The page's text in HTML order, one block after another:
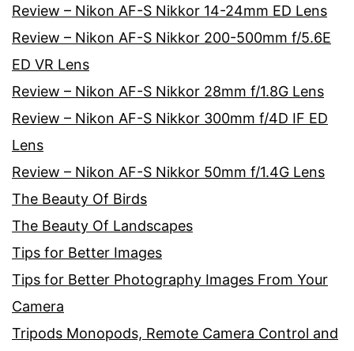
Review – Nikon AF-S Nikkor 14-24mm ED Lens
Review – Nikon AF-S Nikkor 200-500mm f/5.6E
ED VR Lens
Review – Nikon AF-S Nikkor 28mm f/1.8G Lens
Review – Nikon AF-S Nikkor 300mm f/4D IF ED
Lens
Review – Nikon AF-S Nikkor 50mm f/1.4G Lens
The Beauty Of Birds
The Beauty Of Landscapes
Tips for Better Images
Tips for Better Photography Images From Your
Camera
Tripods Monopods, Remote Camera Control and